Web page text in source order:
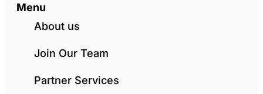
Menu
About us
Join Our Team
Partner Services